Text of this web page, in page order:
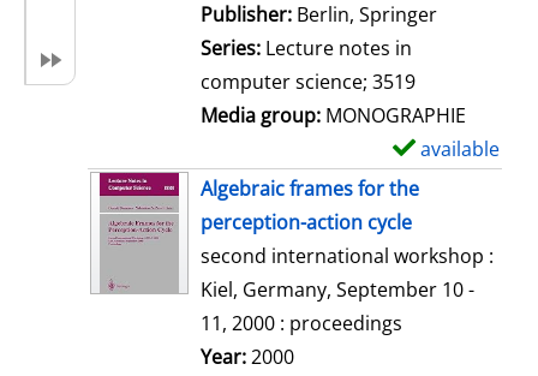
Publisher: Berlin, Springer
Series: Lecture notes in
computer science; 3519
Media group: MONOGRAPHIE
available
Algebraic frames for the
perception-action cycle
second international workshop :
Kiel, Germany, September 10 -
11, 2000 : proceedings
Search for this author
Year:2000